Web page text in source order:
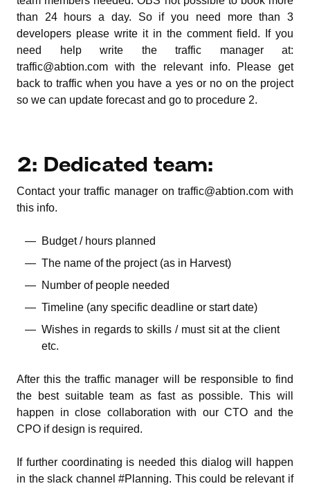
than 24 hours a day. So if you need more than 3
developers please write it in the comment field. If you
need help write the traffic manager at:
traffic@abtion.com with the relevant info. Please get
back to traffic when you have a yes or no on the project
so we can update forecast and go to procedure 2.
2: Dedicated team:
Contact your traffic manager on traffic@abtion.com with
this info.
Budget / hours planned
The name of the project (as in Harvest)
Number of people needed
Timeline (any specific deadline or start date)
Wishes in regards to skills / must sit at the client
etc.
After this the traffic manager will be responsible to find
the best suitable team as fast as possible. This will
happen in close collaboration with our CTO and the
CPO if design is required.
If further coordinating is needed this dialog will happen
in the slack channel #Planning. This could be relevant if